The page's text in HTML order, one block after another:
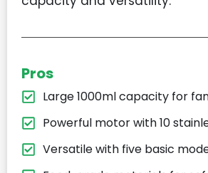
Pros
Large 1000ml capacity for
Powerful motor with 10
Versatile with five basic